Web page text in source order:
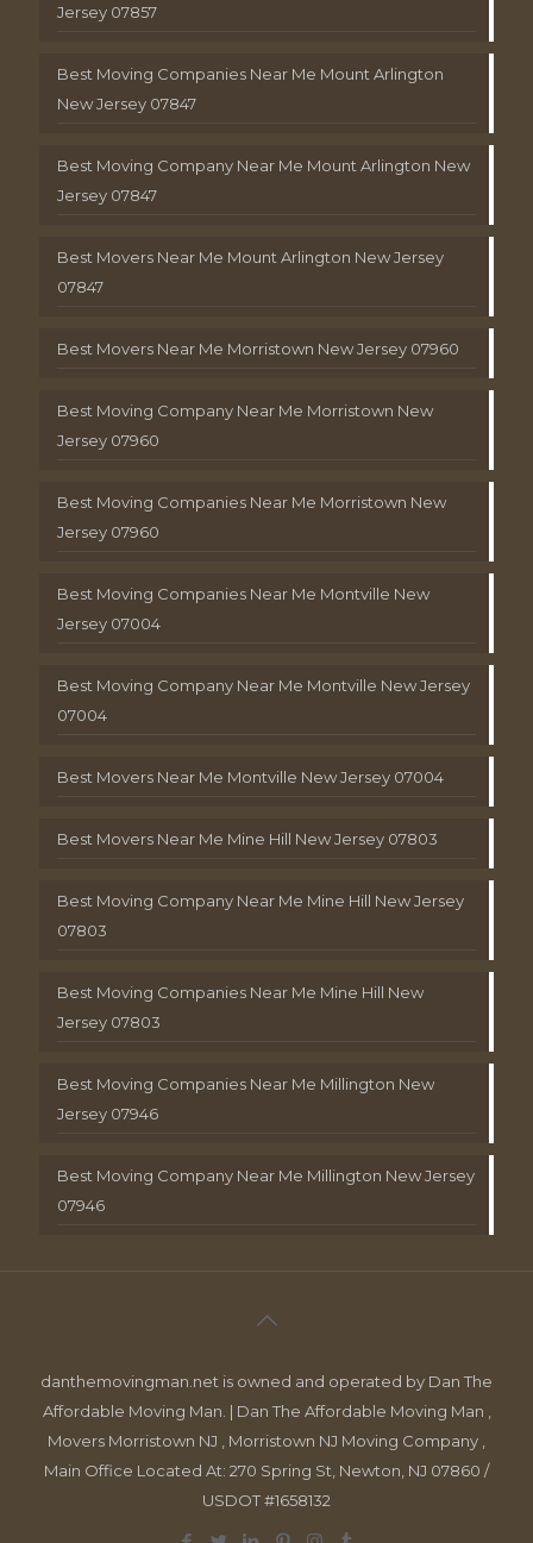
Jersey 07857
Best Moving Companies Near Me Mount Arlington
New Jersey 07847
Best Moving Company Near Me Mount Arlington New
Jersey 07847
Best Movers Near Me Mount Arlington New Jersey
07847
Best Movers Near Me Morristown New Jersey 07960
Best Moving Company Near Me Morristown New
Jersey 07960
Best Moving Companies Near Me Morristown New
Jersey 07960
Best Moving Companies Near Me Montville New
Jersey 07004
Best Moving Company Near Me Montville New Jersey
07004
Best Movers Near Me Montville New Jersey 07004
Best Movers Near Me Mine Hill New Jersey 07803
Best Moving Company Near Me Mine Hill New Jersey
07803
Best Moving Companies Near Me Mine Hill New
Jersey 07803
Best Moving Companies Near Me Millington New
Jersey 07946
Best Moving Company Near Me Millington New Jersey
07946
danthemovingman.net is owned and operated by Dan The
Affordable Moving Man. | Dan The Affordable Moving Man ,
Movers Morristown NJ , Morristown NJ Moving Company ,
Main Office Located At: 270 Spring St, Newton, NJ 07860 /
USDOT #1658132